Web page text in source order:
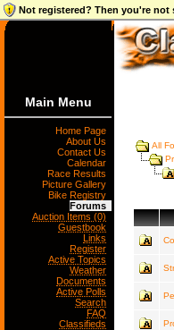
Not registered? Then you're not
Main Menu
Home Page
About Us
Contact Us
Calendar
Race Results
Picture Gallery
Bike Registry
Forums
Auction Items (0)
Guestbook
Links
Register
Active Topics
Weather
Documents
Active Polls
Search
FAQ
Classifieds
All